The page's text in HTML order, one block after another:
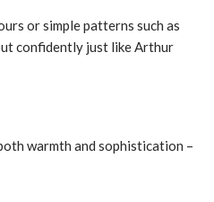
or simple patterns such as
confidently just like Arthur
warmth and sophistication –